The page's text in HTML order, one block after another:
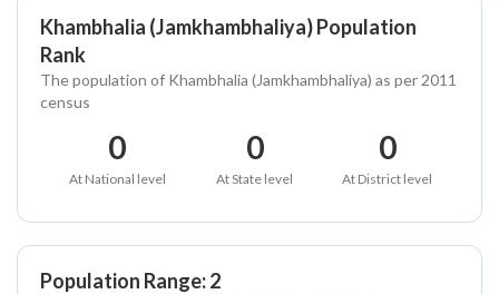
Khambhalia (Jamkhambhaliya) Population
Rank
The population of Khambhalia (Jamkhambhaliya) as per 2011
census
0
At National level
0
At State level
0
At District level
Population Range: 2